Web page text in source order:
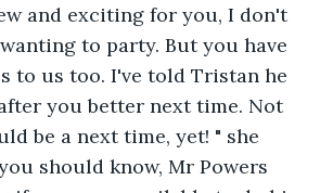
and exciting for you, I don't
to party. But you have
to us too. I've told Tristan he
you better next time. Not
be a next time, yet! " she
should know, Mr Powers